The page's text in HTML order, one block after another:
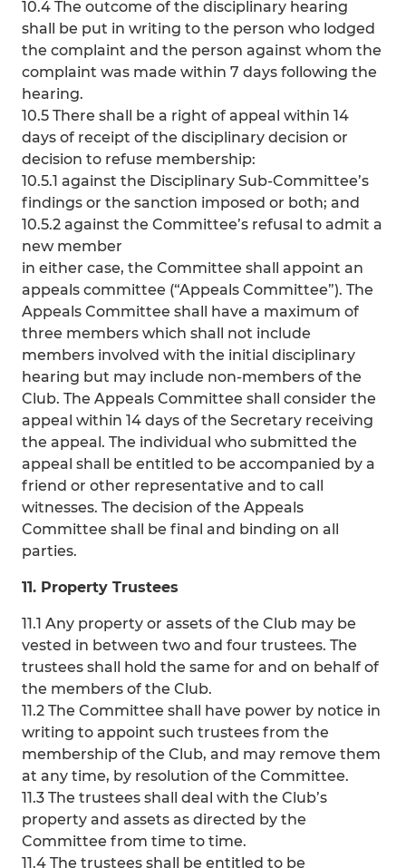
10.4 The outcome of the disciplinary hearing
shall be put in writing to the person who lodged
the complaint and the person against whom the
complaint was made within 7 days following the
hearing.
10.5 There shall be a right of appeal within 14
days of receipt of the disciplinary decision or
decision to refuse membership:
10.5.1 against the Disciplinary Sub-Committee’s
findings or the sanction imposed or both; and
10.5.2 against the Committee’s refusal to admit a
new member
in either case, the Committee shall appoint an
appeals committee (“Appeals Committee”). The
Appeals Committee shall have a maximum of
three members which shall not include
members involved with the initial disciplinary
hearing but may include non-members of the
Club. The Appeals Committee shall consider the
appeal within 14 days of the Secretary receiving
the appeal. The individual who submitted the
appeal shall be entitled to be accompanied by a
friend or other representative and to call
witnesses. The decision of the Appeals
Committee shall be final and binding on all
parties.
11. Property Trustees
11.1 Any property or assets of the Club may be
vested in between two and four trustees. The
trustees shall hold the same for and on behalf of
the members of the Club.
11.2 The Committee shall have power by notice in
writing to appoint such trustees from the
membership of the Club, and may remove them
at any time, by resolution of the Committee.
11.3 The trustees shall deal with the Club’s
property and assets as directed by the
Committee from time to time.
11.4 The trustees shall be entitled to be